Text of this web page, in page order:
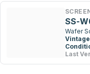
SS-
Wafer
Last